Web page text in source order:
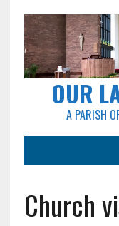
OUR
A PARISH
Church